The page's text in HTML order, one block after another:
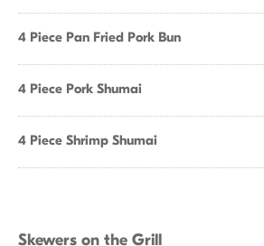
4 Piece Pan Fried Pork Bun
4 Piece Pork Shumai
4 Piece Shrimp Shumai
Skewers on the Grill